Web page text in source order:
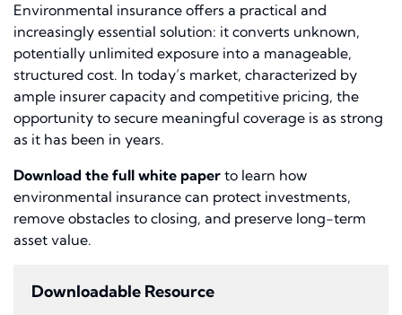
Environmental insurance offers a practical and
increasingly essential solution: it converts unknown,
potentially unlimited exposure into a manageable,
structured cost. In today’s market, characterized by
ample insurer capacity and competitive pricing, the
opportunity to secure meaningful coverage is as strong
as it has been in years.
Download the full white paper to learn how
environmental insurance can protect investments,
remove obstacles to closing, and preserve long-term
asset value.
Downloadable Resource